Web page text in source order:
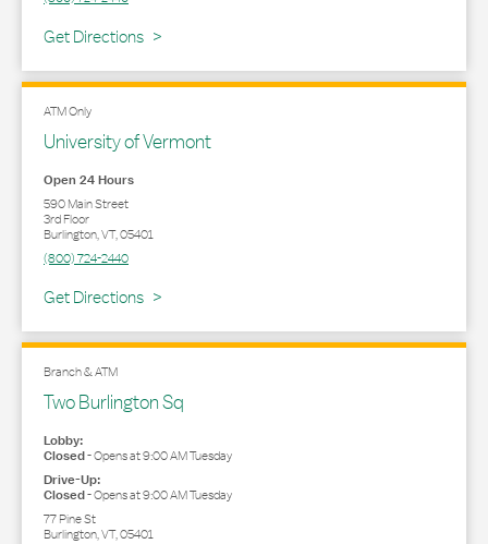
Get Directions
Link Opens in New Tab
ATM Only
University of Vermont
Open 24 Hours
590 Main Street
3rd Floor
Burlington,VT,05401
(800) 724-2440
Get Directions
Link Opens in New Tab
Branch & ATM
Two Burlington Sq
Lobby:
Closed-Opens at9:00 AMTuesday
Drive-Up:
Closed-Opens at9:00 AMTuesday
77 Pine St
Burlington,VT,05401